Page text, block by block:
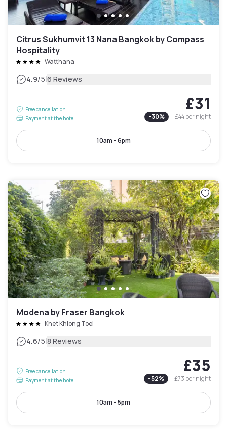
Citrus Sukhumvit 13 Nana Bangkok by Compass
Hospitality
Watthana
4.9/5|6 Reviews
Free cancellation
Payment at the hotel
£31
-30% £44per night
10am - 6pm
Modena by Fraser Bangkok
Khet Khlong Toei
4.6/5|8 Reviews
Free cancellation
Payment at the hotel
£35
-52% £73per night
10am - 5pm